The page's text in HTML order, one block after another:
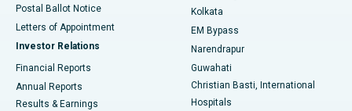
Best Hospital in KK Nagar, Madurai
Best Hospital in Sector-19, Rourkela
Postal Ballot Notice
Letters of Appointment
Investor Relations
Financial Reports
Annual Reports
Results & Earnings
Kolkata
EM Bypass
Narendrapur
Guwahati
Christian Basti, International
Hospitals